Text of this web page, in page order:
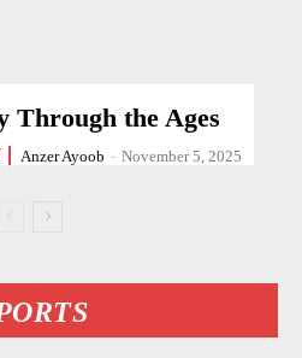
Through the Ages
Anzer Ayoob - November 5, 2025